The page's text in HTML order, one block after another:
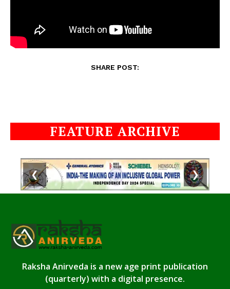
SHARE POST:
FEATURE ARCHIVE
❮ ❯
Raksha Anirveda is a new age print publication
(quarterly) with a digital presence.